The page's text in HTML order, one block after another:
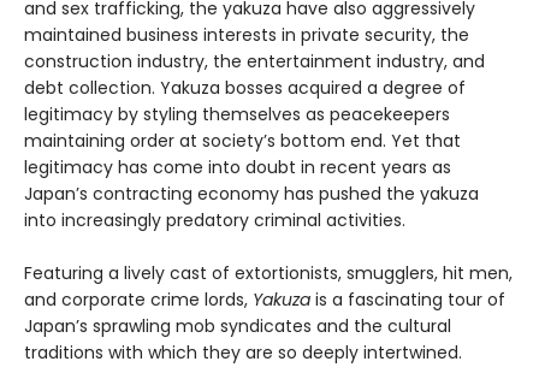
and sex trafficking, the yakuza have also aggressively
maintained business interests in private security, the
construction industry, the entertainment industry, and
debt collection. Yakuza bosses acquired a degree of
legitimacy by styling themselves as peacekeepers
maintaining order at society’s bottom end. Yet that
legitimacy has come into doubt in recent years as
Japan’s contracting economy has pushed the yakuza
into increasingly predatory criminal activities.
Featuring a lively cast of extortionists, smugglers, hit men,
and corporate crime lords, Yakuza is a fascinating tour of
Japan’s sprawling mob syndicates and the cultural
traditions with which they are so deeply intertwined.